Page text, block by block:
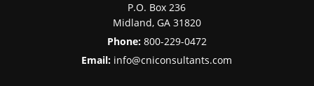
P.O. Box 236
Midland, GA 31820
Phone: 800-229-0472
Email: info@cniconsultants.com